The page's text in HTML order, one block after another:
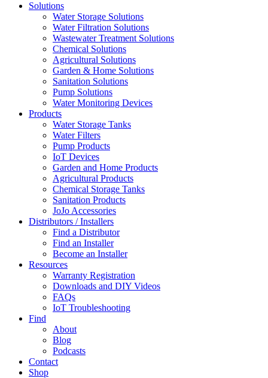
Solutions
Water Storage Solutions
Water Filtration Solutions
Wastewater Treatment Solutions
Chemical Solutions
Agricultural Solutions
Garden & Home Solutions
Sanitation Solutions
Pump Solutions
Water Monitoring Devices
Products
Water Storage Tanks
Water Filters
Pump Products
IoT Devices
Garden and Home Products
Agricultural Products
Chemical Storage Tanks
Sanitation Products
JoJo Accessories
Distributors / Installers
Find a Distributor
Find an Installer
Become an Installer
Resources
Warranty Registration
Downloads and DIY Videos
FAQs
IoT Troubleshooting
Find
About
Blog
Podcasts
Contact
Shop